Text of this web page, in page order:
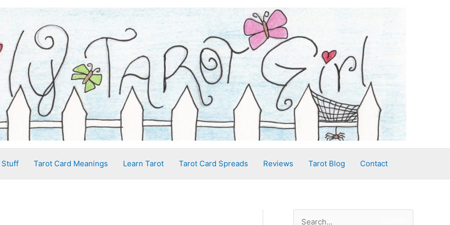
Stuff Tarot Card Meanings Learn Tarot Tarot Card Spreads Reviews Tarot Blog Contact